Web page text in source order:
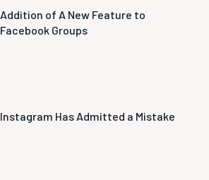
Addition of A New Feature to
Facebook Groups
Instagram Has Admitted a Mistake